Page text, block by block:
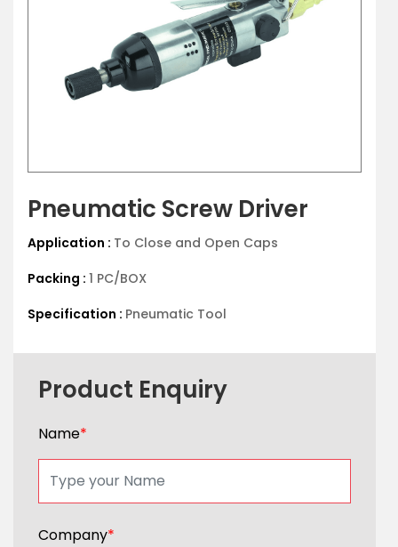
Pneumatic Screw Driver
Application : To Close and Open Caps
Packing : 1 PC/BOX
Specification : Pneumatic Tool
Product Enquiry
Name*
Company*